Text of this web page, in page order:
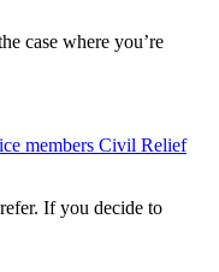
case where you’re
members Civil Relief
If you decide to